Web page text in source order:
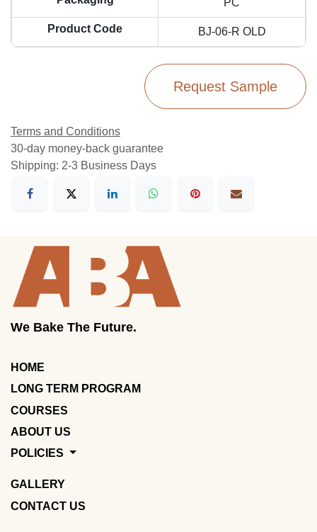
PC
Product Code BJ-06-R OLD
Request Sample
Terms and Conditions
30-day money-back guarantee
Shipping: 2-3 Business Days
We Bake The Future.
HOME
LONG TERM PROGRAM
COURSES
ABOUT US
POLICIES
GALLERY
CONTACT US